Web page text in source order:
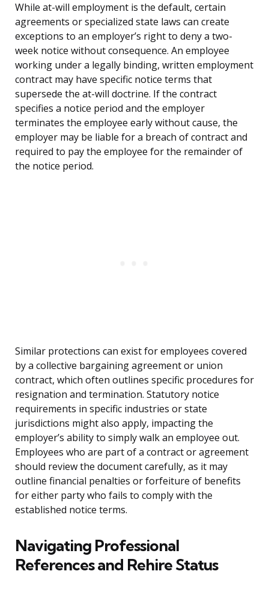
While at-will employment is the default, certain
agreements or specialized state laws can create
exceptions to an employer’s right to deny a two-
week notice without consequence. An employee
working under a legally binding, written employment
contract may have specific notice terms that
supersede the at-will doctrine. If the contract
specifies a notice period and the employer
terminates the employee early without cause, the
employer may be liable for a breach of contract and
required to pay the employee for the remainder of
the notice period.
Similar protections can exist for employees covered
by a collective bargaining agreement or union
contract, which often outlines specific procedures for
resignation and termination. Statutory notice
requirements in specific industries or state
jurisdictions might also apply, impacting the
employer’s ability to simply walk an employee out.
Employees who are part of a contract or agreement
should review the document carefully, as it may
outline financial penalties or forfeiture of benefits
for either party who fails to comply with the
established notice terms.
Navigating Professional
References and Rehire Status